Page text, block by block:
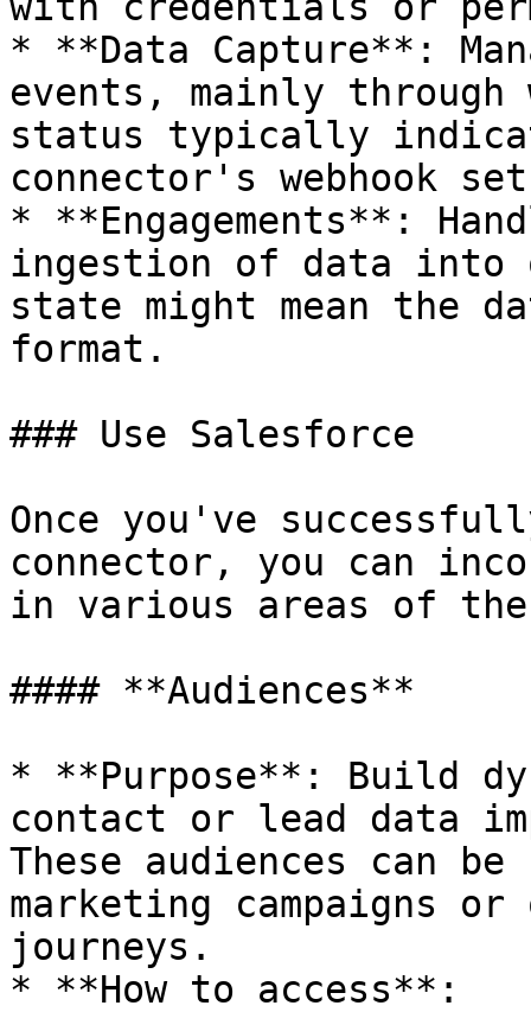
* **Data Capture**:
events, mainly through
status typically
connector's webhook
* **Engagements**:
ingestion of data into
state might mean the
format.
### Use Salesforce
Once you've
connector, you can
in various areas of
#### **Audiences**
* **Purpose**: Build
contact or lead data
These audiences can
marketing campaigns or
journeys.
* **How to access**: